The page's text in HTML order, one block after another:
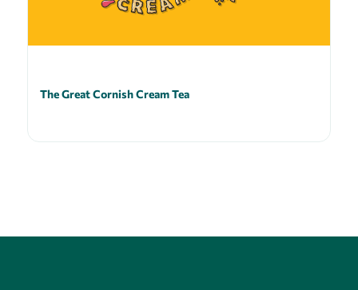
The Great Cornish Cream Tea